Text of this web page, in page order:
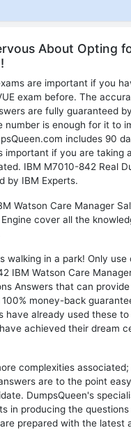
About Opting
are important if you
exam before. The
are fully guaranteed
number is enough for it to
includes 90
important if you are taking
IBM M7010-842 Real
by IBM Experts.
Watson Care Manager
Engine cover all the
walking in a park! Only use
IBM Watson Care
Answers that can
money-back
have already used these
achieved their dream
complexities
are to the point
DumpsQueen's
in producing the questions
prepared with the latest